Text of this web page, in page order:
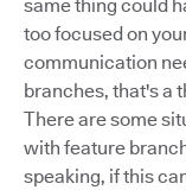
same thing could
too focused on
communication
branches, that's a
There are some
with feature
speaking, if this